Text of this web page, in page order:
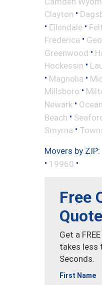
Clayton •
• Ellendale •
Frederica •
Greenwood •
Hockessin •
• Magnolia •
Millsboro •
Newark •
Beach •
Smyrna •
Movers by ZIP:
• 19960 •
Free
Quote
Get a
takes less
Seconds.
First Name